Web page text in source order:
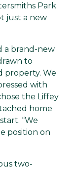
Park
just a new
a brand-new
to
property. We
with
the Liffey
home
“We
position on
two-